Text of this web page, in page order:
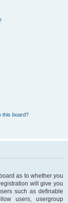
this board?
as to whether you
will give you
such as definable
users, usergroup